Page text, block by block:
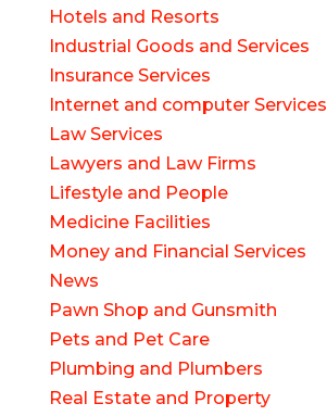
Hotels and Resorts
Industrial Goods and Services
Insurance Services
Internet and computer Services
Law Services
Lawyers and Law Firms
Lifestyle and People
Medicine Facilities
Money and Financial Services
News
Pawn Shop and Gunsmith
Pets and Pet Care
Plumbing and Plumbers
Real Estate and Property